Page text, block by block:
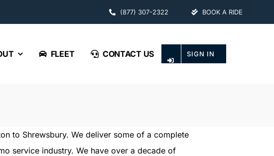
(877) 307-2322 BOOK A RIDE
FLEET CONTACT US SIGN IN
to Shrewsbury. We deliver some of a complete
service industry. We have over a decade of